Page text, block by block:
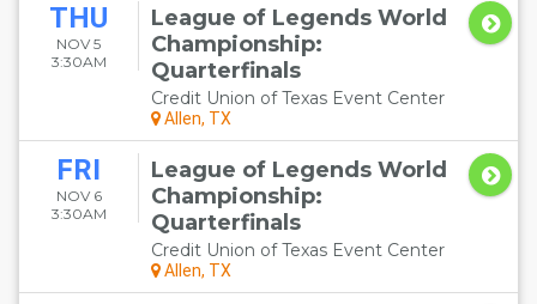
THU
NOV 5
3:30AM
League of Legends World
Championship:
Quarterfinals
Credit Union of Texas Event Center
Allen, TX
FRI
NOV 6
3:30AM
League of Legends World
Championship:
Quarterfinals
Credit Union of Texas Event Center
Allen, TX